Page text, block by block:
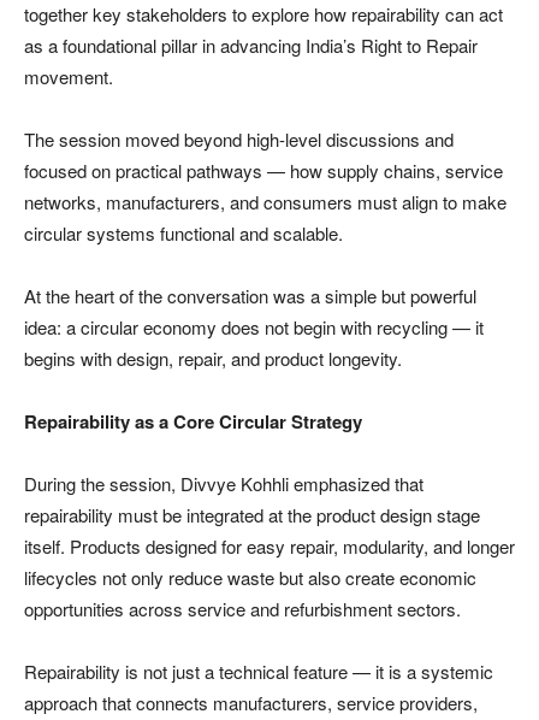
together key stakeholders to explore how repairability can act
as a foundational pillar in advancing India’s Right to Repair
movement.
The session moved beyond high-level discussions and
focused on practical pathways — how supply chains, service
networks, manufacturers, and consumers must align to make
circular systems functional and scalable.
At the heart of the conversation was a simple but powerful
idea: a circular economy does not begin with recycling — it
begins with design, repair, and product longevity.
Repairability as a Core Circular Strategy
During the session, Divvye Kohhli emphasized that
repairability must be integrated at the product design stage
itself. Products designed for easy repair, modularity, and longer
lifecycles not only reduce waste but also create economic
opportunities across service and refurbishment sectors.
Repairability is not just a technical feature — it is a systemic
approach that connects manufacturers, service providers,